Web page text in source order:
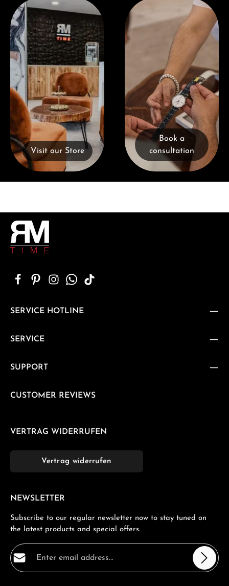
Visit our Store
Visit our Store
Book a consultation
Book a
consultation
SERVICE HOTLINE
SERVICE
SUPPORT
CUSTOMER REVIEWS
VERTRAG WIDERRUFEN
Vertrag widerrufen
NEWSLETTER
Subscribe to our regular newsletter now to stay tuned on
the latest products and special offers.
Email address*